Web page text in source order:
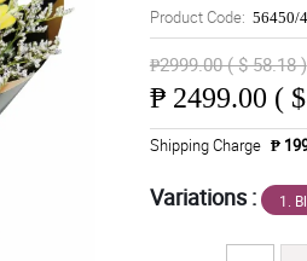
Product Code: 56450/
₱2999.00 ( $ 58.18 )
₱ 2499.00 (
Shipping Charge ₱
Variations : 1.